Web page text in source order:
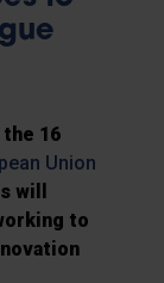
16
Union
will
to